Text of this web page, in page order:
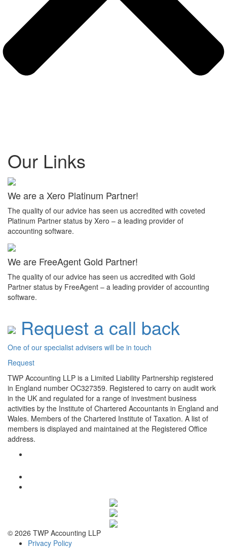
Our Links
We are a Xero Platinum Partner!
The quality of our advice has seen us accredited with coveted
Platinum Partner status by Xero – a leading provider of
accounting software.
We are FreeAgent Gold Partner!
The quality of our advice has seen us accredited with Gold
Partner status by FreeAgent – a leading provider of accounting
software.
Request a call back
One of our specialist advisers will be in touch
Request
TWP Accounting LLP is a Limited Liability Partnership registered
in England number OC327359. Registered to carry on audit work
in the UK and regulated for a range of investment business
activities by the Institute of Chartered Accountants in England and
Wales. Members of the Chartered Institute of Taxation. A list of
members is displayed and maintained at the Registered Office
address.
© 2026 TWP Accounting LLP
Privacy Policy